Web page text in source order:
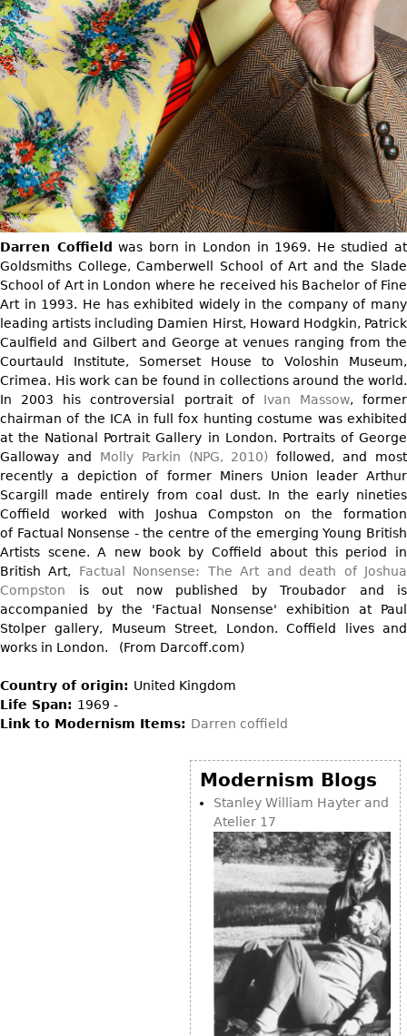
Benches
Ottomans
Other
TABLES
Dining Tables
Coffee Tables
Tea Tables
Occasional Tables
Game Tables
Desks
Consoles
Other
CASE ITEMS
Bedroom Suites
Beds
Nightstands
Dressers
Chests
Vanities
Servers
Vitrines
Sideboards
Bars
Necklaces
Brooch & Pins
Bracelets
Earrings
CERAMICS
Vases
Bowls
Figurals
Pitchers
Plates
Serving Pieces
Liquor Bottles
Other
METALWARE
Sculptures
Candlesticks
Dresser Sets
Vases
Flatware
Serving Pieces
Coffee and Tea Sets
Other
Tobacco/Smoking
Barware
Books
Ugly Stuff
Other
FURNITURE
Darren Coffield was born in London in 1969. He studied at
Goldsmiths College, Camberwell School of Art and the Slade
School of Art in London where he received his Bachelor of Fine
Art in 1993. He has exhibited widely in the company of many
leading artists including Damien Hirst, Howard Hodgkin, Patrick
Caulfield and Gilbert and George at venues ranging from the
Courtauld Institute, Somerset House to Voloshin Museum,
Crimea. His work can be found in collections around the world.
In 2003 his controversial portrait of Ivan Massow, former
chairman of the ICA in full fox hunting costume was exhibited
at the National Portrait Gallery in London. Portraits of George
Galloway and Molly Parkin (NPG, 2010) followed, and most
recently a depiction of former Miners Union leader Arthur
Scargill made entirely from coal dust. In the early nineties
Coffield worked with Joshua Compston on the formation
of Factual Nonsense - the centre of the emerging Young British
Artists scene. A new book by Coffield about this period in
British Art, Factual Nonsense: The Art and death of Joshua
Compston is out now published by Troubador and is
accompanied by the 'Factual Nonsense' exhibition at Paul
Stolper gallery, Museum Street, London. Coffield lives and
works in London. (From Darcoff.com)
Country of origin: United Kingdom
Life Span: 1969 -
Link to Modernism Items: Darren coffield
Modernism Blogs
Stanley William Hayter and
Atelier 17